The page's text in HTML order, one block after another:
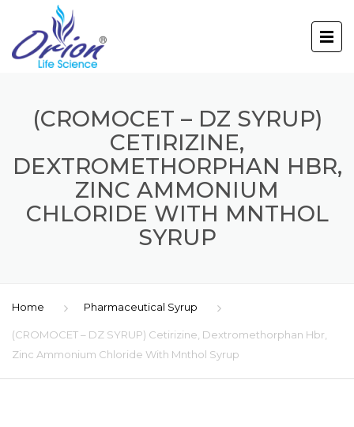
(CROMOCET – DZ SYRUP)
CETIRIZINE,
DEXTROMETHORPHAN HBR,
ZINC AMMONIUM
CHLORIDE WITH MNTHOL
SYRUP
Home Pharmaceutical Syrup
(CROMOCET – DZ SYRUP) Cetirizine, Dextromethorphan Hbr,
Zinc Ammonium Chloride With Mnthol Syrup